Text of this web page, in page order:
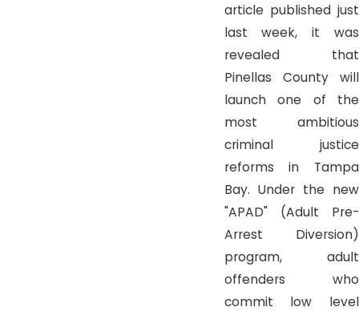
article published just
last week, it was
revealed that
Pinellas County will
launch one of the
most ambitious
criminal justice
reforms in Tampa
Bay. Under the new
"APAD" (Adult Pre-
Arrest Diversion)
program, adult
offenders who
commit low level